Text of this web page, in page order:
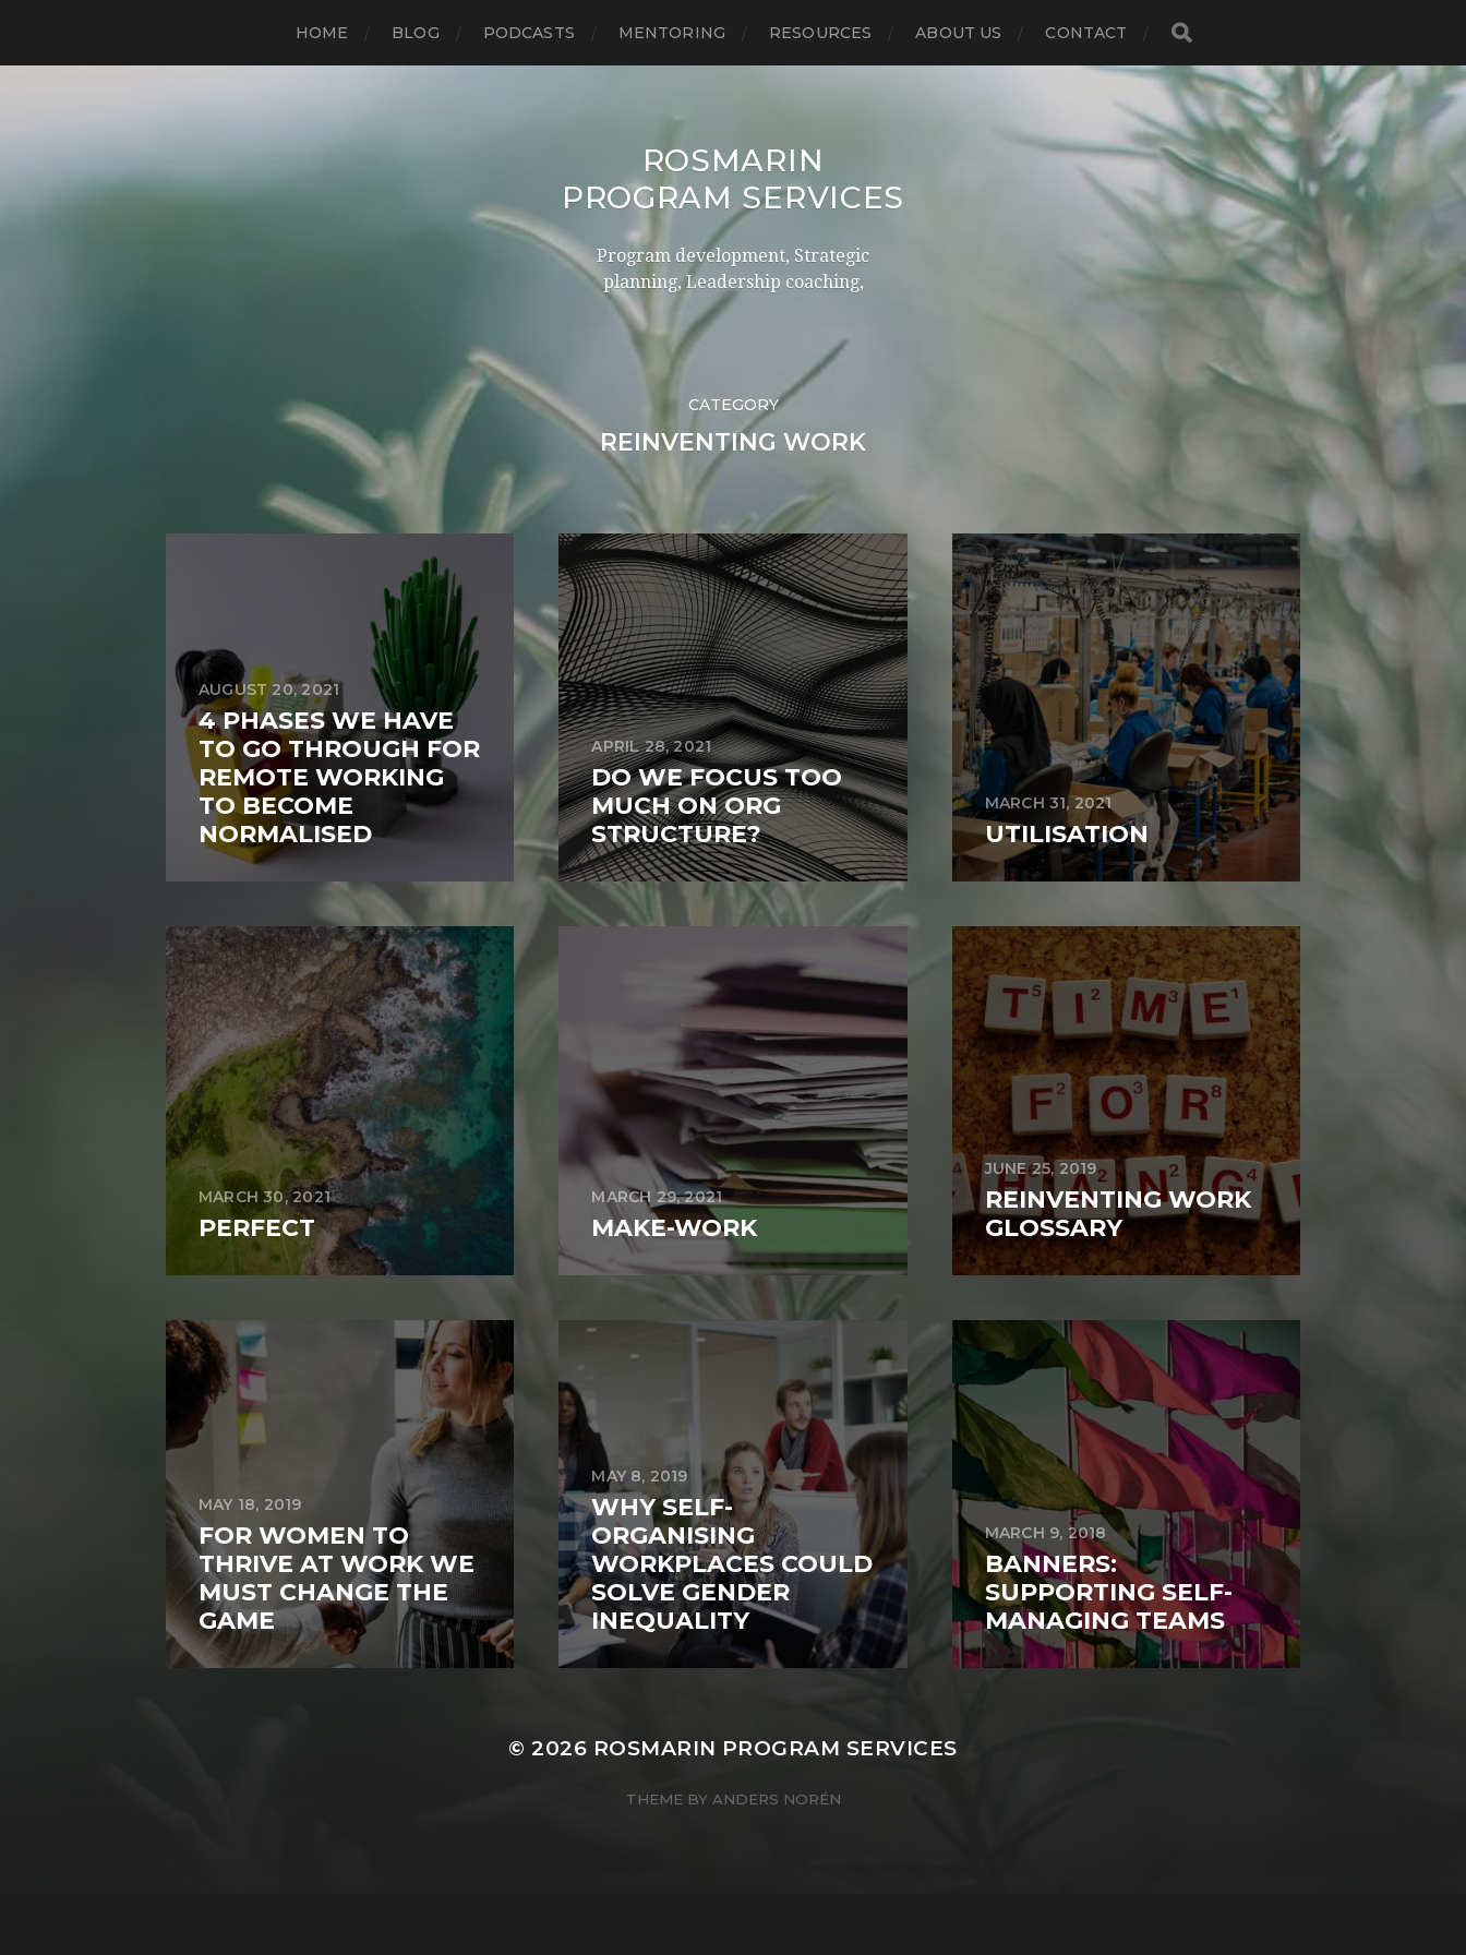
HOME BLOG PODCASTS MENTORING RESOURCES ABOUT US CONTACT
ROSMARIN
PROGRAM SERVICES
Program development, Strategic
planning, Leadership coaching,
CATEGORY
REINVENTING WORK
AUGUST 20, 2021
4 PHASES WE HAVE
TO GO THROUGH FOR
REMOTE WORKING
TO BECOME
NORMALISED
APRIL 28, 2021
DO WE FOCUS TOO
MUCH ON ORG
STRUCTURE?
MARCH 31, 2021
UTILISATION
MARCH 30, 2021
PERFECT
MARCH 29, 2021
MAKE-WORK
JUNE 25, 2019
REINVENTING WORK
GLOSSARY
MAY 18, 2019
FOR WOMEN TO
THRIVE AT WORK WE
MUST CHANGE THE
GAME
MAY 8, 2019
WHY SELF-
ORGANISING
WORKPLACES COULD
SOLVE GENDER
INEQUALITY
MARCH 9, 2018
BANNERS:
SUPPORTING SELF-
MANAGING TEAMS
© 2026 ROSMARIN PROGRAM SERVICES
THEME BY ANDERS NORÉN